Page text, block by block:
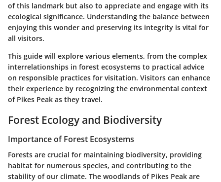
of this landmark but also to appreciate and engage with its
ecological significance. Understanding the balance between
enjoying this wonder and preserving its integrity is vital for
all visitors.
This guide will explore various elements, from the complex
interrelationships in forest ecosystems to practical advice
on responsible practices for visitation. Visitors can enhance
their experience by recognizing the environmental context
of Pikes Peak as they travel.
Forest Ecology and Biodiversity
Importance of Forest Ecosystems
Forests are crucial for maintaining biodiversity, providing
habitat for numerous species, and contributing to the
stability of our climate. The woodlands of Pikes Peak are